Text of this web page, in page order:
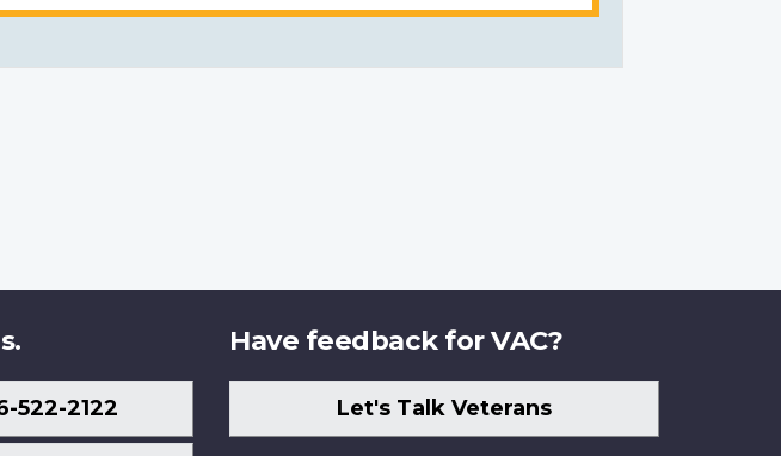
522-2122
Have feedback for VAC?
Let's Talk Veterans